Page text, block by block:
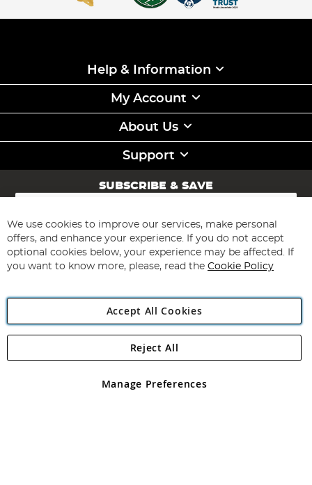
Help & Information
My Account
About Us
Support
SUBSCRIBE & SAVE
Sign
for
Our
Newsletter:
Subscribe
Angling Direct Plc
Angling Direct plc, 2D Wendover Road, Rackheath Industrial
registered in England and Wales No 05151321. VAT No GB 152140945
We use cookies to improve our services, make personal
offers, and enhance your experience. If you do not accept
optional cookies below, your experience may be affected. If
you want to know more, please, read the Cookie Policy
Accept All Cookies
Manage Preferences
Reject All